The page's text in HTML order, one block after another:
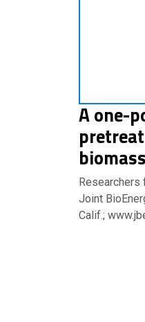
A one-
biomass
Researchers
Joint
Calif.;